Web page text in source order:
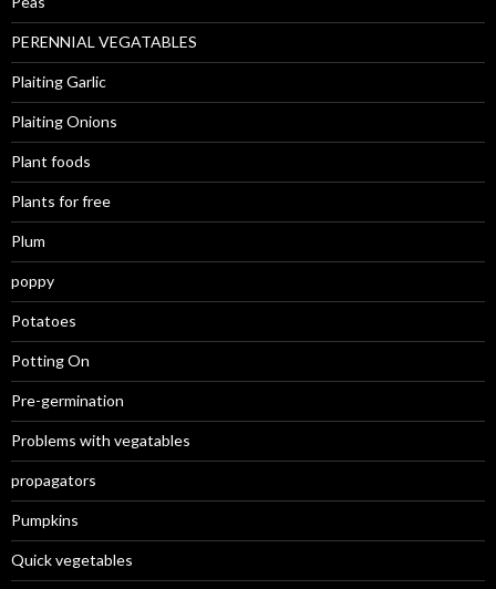
PERENNIAL VEGATABLES
Plaiting Garlic
Plaiting Onions
Plant foods
Plants for free
Plum
poppy
Potatoes
Potting On
Pre-germination
Problems with vegatables
propagators
Pumpkins
Quick vegetables